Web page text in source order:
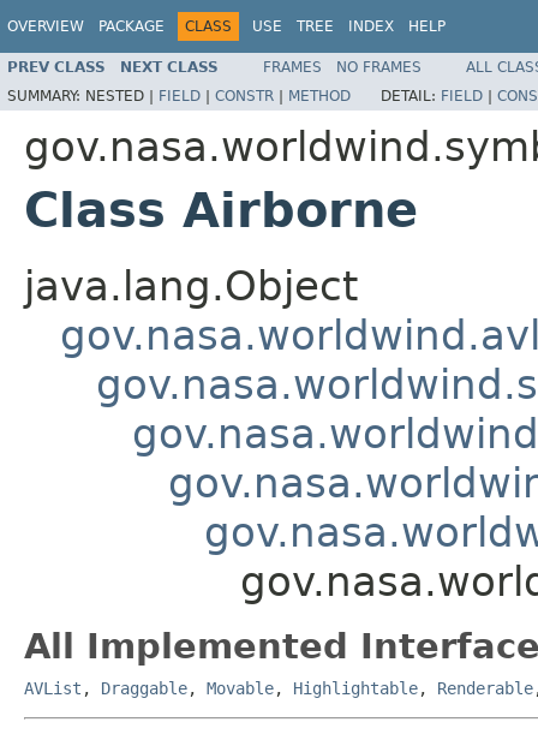
OVERVIEW PACKAGE CLASS USE TREE INDEX HELP
PREV CLASS NEXT CLASS FRAMES NO FRAMES
ALL
SUMMARY: NESTED | FIELD | CONSTR | METHOD DETAIL: FIELD |
Class Airborne
java.lang.Object
All Implemented
AVList , Draggable, Movable, Highlightable, Renderable